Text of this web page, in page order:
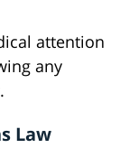
attention
any
Law